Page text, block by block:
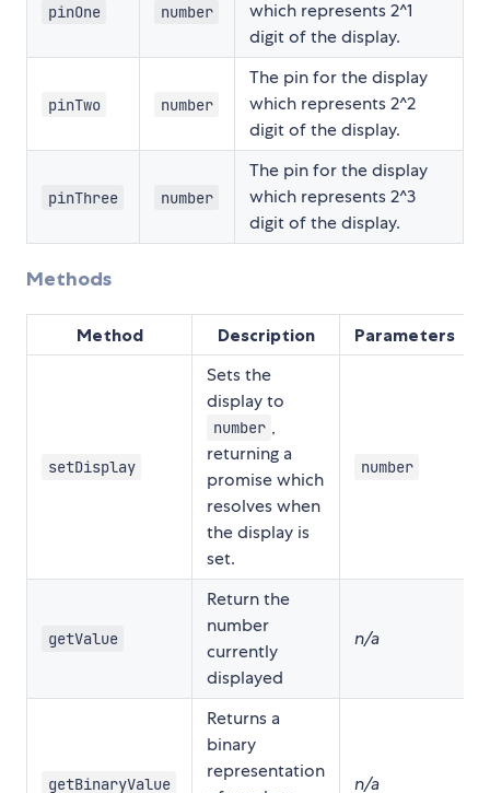
pinOne number
which represents 2^1
digit of the display.
pinTwo number
The pin for the display
which represents 2^2
digit of the display.
pinThree number
The pin for the display
which represents 2^3
digit of the display.
Methods
Method Description Parameters
setDisplay
Sets the
display to
number ,
returning a
promise which
resolves when
the display is
set.
number
getValue
Return the
number
currently
displayed
n/a
getBinaryValue
Returns a
binary
representation
n/a